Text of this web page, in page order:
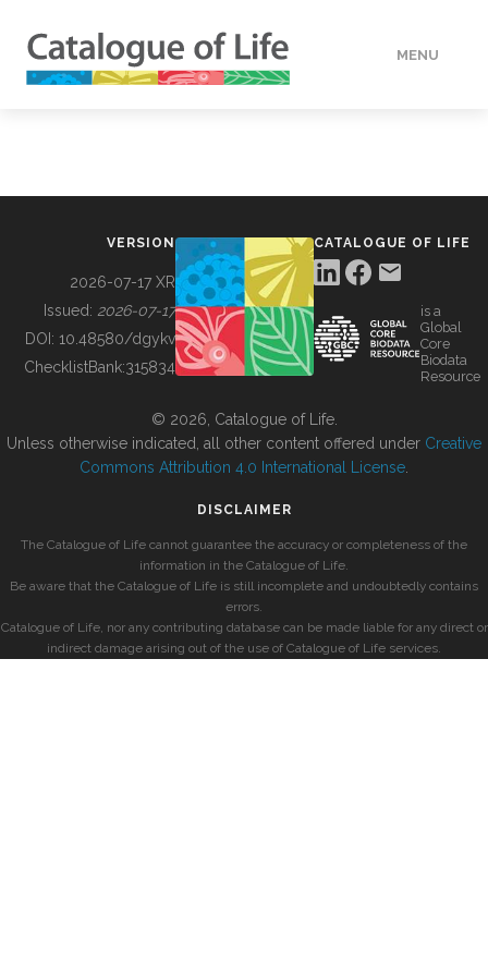
MENU
BUILDING COL
VERSION
2026-07-17 XR
Issued: 2026-07-17
DOI: 10.48580/dgykv
ChecklistBank:315834
CATALOGUE OF LIFE
is a
Global
Core
Biodata
Resource
© 2026, Catalogue of Life.
Unless otherwise indicated, all other content offered under Creative
Commons Attribution 4.0 International License
DISCLAIMER
The Catalogue of Life cannot guarantee the accuracy or completeness of the
information in the Catalogue of Life.
Be aware that the Catalogue of Life is still incomplete and undoubtedly contains
errors.
Catalogue of Life, nor any contributing database can be made liable for any direct or
indirect damage arising out of the use of Catalogue of Life services.